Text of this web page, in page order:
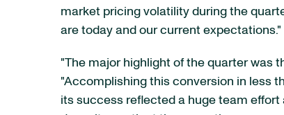
market pricing volatility during the
are today and our current expectations."
"The major highlight of the quarter was
"Accomplishing this conversion in less
its success reflected a huge team effort